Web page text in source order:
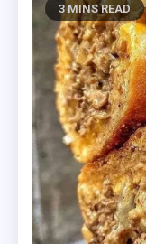
3 MINS READ